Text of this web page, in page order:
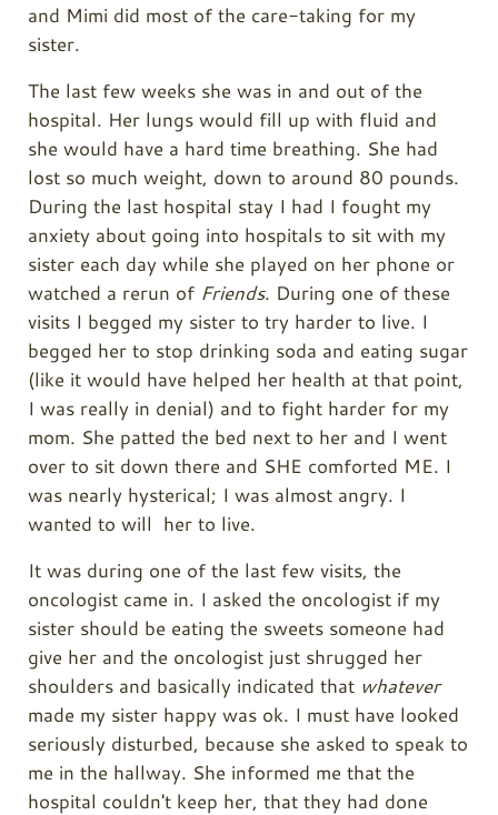
and Mimi did most of the care-taking for my
sister.
The last few weeks she was in and out of the
hospital. Her lungs would fill up with fluid and
she would have a hard time breathing. She had
lost so much weight, down to around 80 pounds.
During the last hospital stay I had I fought my
anxiety about going into hospitals to sit with my
sister each day while she played on her phone or
watched a rerun of Friends. During one of these
visits I begged my sister to try harder to live. I
begged her to stop drinking soda and eating sugar
(like it would have helped her health at that point,
I was really in denial) and to fight harder for my
mom. She patted the bed next to her and I went
over to sit down there and SHE comforted ME. I
was nearly hysterical; I was almost angry. I
wanted to will her to live.
It was during one of the last few visits, the
oncologist came in. I asked the oncologist if my
sister should be eating the sweets someone had
give her and the oncologist just shrugged her
shoulders and basically indicated that whatever
made my sister happy was ok. I must have looked
seriously disturbed, because she asked to speak to
me in the hallway. She informed me that the
hospital couldn't keep her, that they had done